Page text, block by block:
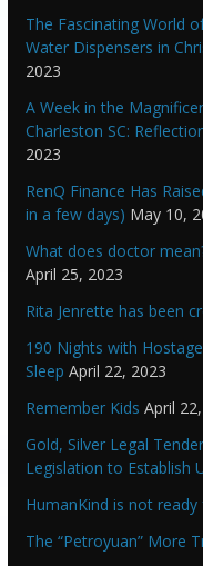
The Fascinating World
Water Dispensers in
2023
A Week in the
Charleston SC:
2023
RenQ Finance Has
in a few days) May 10,
What does doctor
April 25, 2023
Rita Jenrette has been
190 Nights with
Sleep April 22, 2023
Remember Kids April
Gold, Silver Legal
Legislation to Establish
HumanKind is not
The “Petroyuan” More